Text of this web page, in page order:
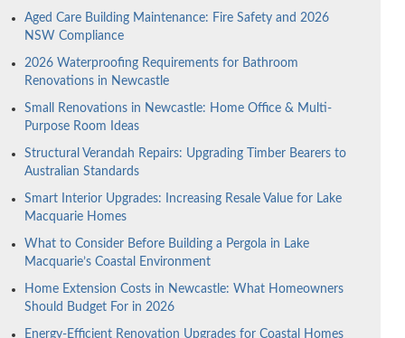
Aged Care Building Maintenance: Fire Safety and 2026
NSW Compliance
2026 Waterproofing Requirements for Bathroom
Renovations in Newcastle
Small Renovations in Newcastle: Home Office & Multi-
Purpose Room Ideas
Structural Verandah Repairs: Upgrading Timber Bearers to
Australian Standards
Smart Interior Upgrades: Increasing Resale Value for Lake
Macquarie Homes
What to Consider Before Building a Pergola in Lake
Macquarie’s Coastal Environment
Home Extension Costs in Newcastle: What Homeowners
Should Budget For in 2026
Energy-Efficient Renovation Upgrades for Coastal Homes